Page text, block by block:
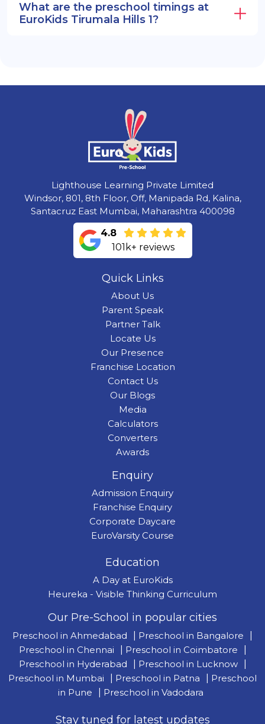
What are the preschool timings at
EuroKids Tirumala Hills 1?
Lighthouse Learning Private Limited
Windsor, 801, 8th Floor, Off, Manipada Rd, Kalina,
Santacruz East Mumbai, Maharashtra 400098
4.8
101k+ reviews
Quick Links
About Us
Parent Speak
Partner Talk
Locate Us
Our Presence
Franchise Location
Contact Us
Our Blogs
Media
Calculators
Converters
Awards
Enquiry
Admission Enquiry
Franchise Enquiry
Corporate Daycare
EuroVarsity Course
Education
A Day at EuroKids
Heureka - Visible Thinking Curriculum
Our Pre-School in popular cities
Preschool in Ahmedabad Preschool in Bangalore
Preschool in Chennai
Preschool in Coimbatore
Preschool in Hyderabad
Preschool in Lucknow
Preschool in Mumbai
Preschool in Patna
Preschool
in Pune
Preschool in Vadodara
Stay tuned for latest updates